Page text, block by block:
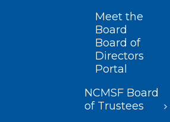
Meet the
Board
Board of
Directors
Portal
NCMSF Board
of Trustees